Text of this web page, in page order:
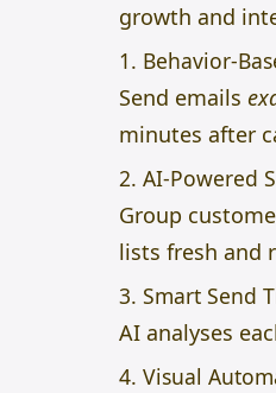
growth and
1. Behavior-
Send emails
minutes after
2. AI-Powered
Group
lists fresh and
3. Smart Send
AI analyses
4. Visual